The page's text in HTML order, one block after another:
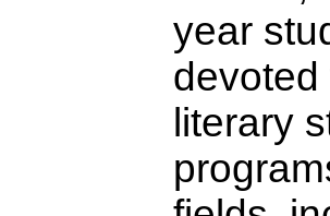
year
literary